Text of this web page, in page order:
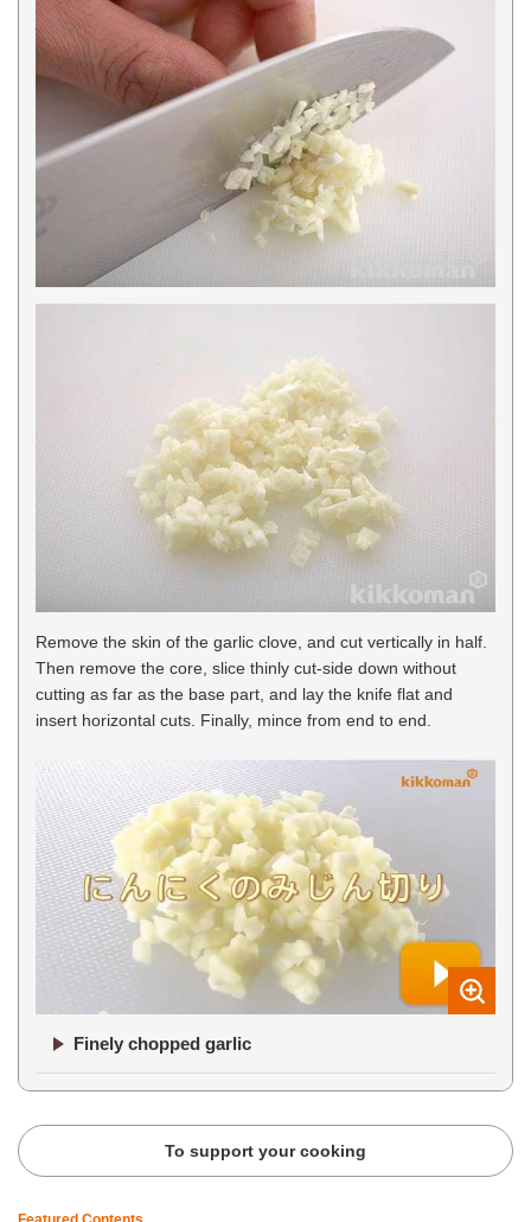
Remove the skin of the garlic clove, and cut vertically in half.
Then remove the core, slice thinly cut-side down without
cutting as far as the base part, and lay the knife flat and
insert horizontal cuts. Finally, mince from end to end.
Finely chopped garlic
To support your cooking